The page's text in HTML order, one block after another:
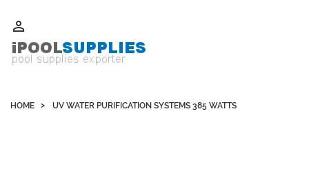

HOME UV WATER PURIFICATION SYSTEMS 385 WATTS